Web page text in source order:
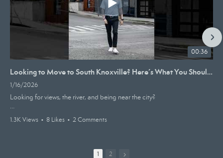
00:36
Looking to Move to South Knoxville? Here’s What You Should Know #knoxville #realestate #homebuying
1/16/2026
Looking for views, the river, and being near the city?
South Knox might just be your spot. It’s an upcoming hot zone for
people moving to the area for a multitude of reasons.
1.3K Views • 8 Likes • 2 Comments
1 2